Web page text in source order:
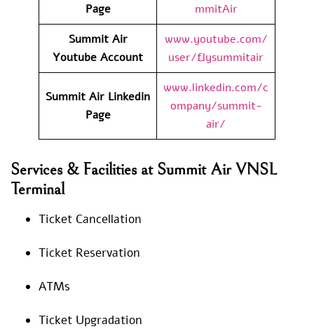
Page
mmitAir
Summit Air
Youtube Account
www.youtube.com/
user/flysummitair
Summit Air Linkedin
Page
www.linkedin.com/c
ompany/summit-
air/
Services & Facilities at Summit Air VNSL
Terminal
Ticket Cancellation
Ticket Reservation
ATMs
Ticket Upgradation